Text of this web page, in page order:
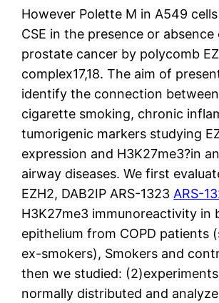
However Polette M in A549
CSE in the presence or absence
prostate cancer by polycomb
complex17,18. The aim of
identify the connection
cigarette smoking, chronic
tumorigenic markers studying
expression and H3K27me3?in
airway diseases. We first
EZH2, DAB2IP ARS-1323 ARS-
H3K27me3 immunoreactivity in
epithelium from COPD patients
ex-smokers), Smokers and
then we studied:
normally distributed and